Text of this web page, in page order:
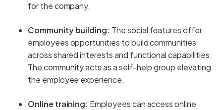
for the company.
Community building: The social features offer
employees opportunities to build communities
across shared interests and functional capabilities.
The community acts as a self-help group elevating
the employee experience.
Online training: Employees can access online